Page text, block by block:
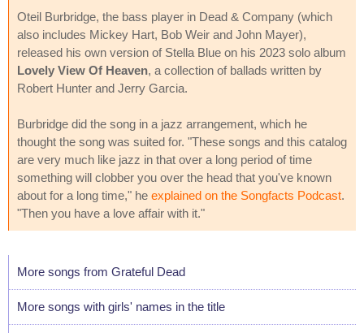
Oteil Burbridge, the bass player in Dead & Company (which
also includes Mickey Hart, Bob Weir and John Mayer),
released his own version of Stella Blue on his 2023 solo album
Lovely View Of Heaven, a collection of ballads written by
Robert Hunter and Jerry Garcia.
Burbridge did the song in a jazz arrangement, which he
thought the song was suited for. "These songs and this catalog
are very much like jazz in that over a long period of time
something will clobber you over the head that you've known
about for a long time," he explained on the Songfacts Podcast.
"Then you have a love affair with it."
More songs from Grateful Dead
More songs with girls' names in the title